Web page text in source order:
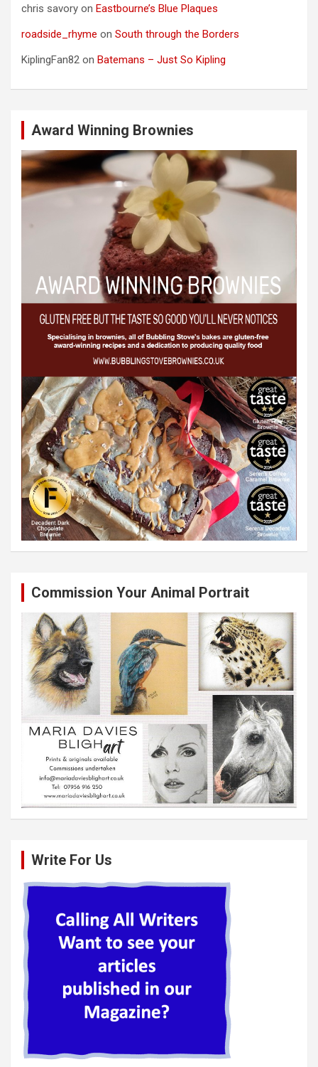
chris savory on Eastbourne’s Blue Plaques
roadside_rhyme on South through the Borders
KiplingFan82 on Batemans – Just So Kipling
Award Winning Brownies
Commission Your Animal Portrait
Write For Us